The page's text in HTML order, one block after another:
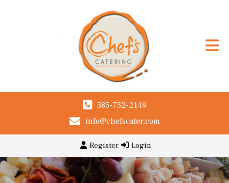
585-752-2149
info@chefscater.com
Register Login